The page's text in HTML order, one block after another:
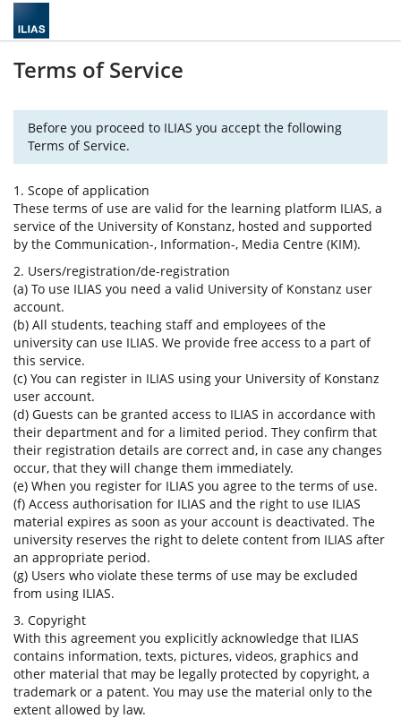
Terms of Service
Before you proceed to ILIAS you accept the following
Terms of Service.
1. Scope of application
These terms of use are valid for the learning platform ILIAS, a
service of the University of Konstanz, hosted and supported
by the Communication-, Information-, Media Centre (KIM).
2. Users/registration/de-registration
(a) To use ILIAS you need a valid University of Konstanz user
account.
(b) All students, teaching staff and employees of the
university can use ILIAS. We provide free access to a part of
this service.
(c) You can register in ILIAS using your University of Konstanz
user account.
(d) Guests can be granted access to ILIAS in accordance with
their department and for a limited period. They confirm that
their registration details are correct and, in case any changes
occur, that they will change them immediately.
(e) When you register for ILIAS you agree to the terms of use.
(f) Access authorisation for ILIAS and the right to use ILIAS
material expires as soon as your account is deactivated. The
university reserves the right to delete content from ILIAS after
an appropriate period.
(g) Users who violate these terms of use may be excluded
from using ILIAS.
3. Copyright
With this agreement you explicitly acknowledge that ILIAS
contains information, texts, pictures, videos, graphics and
other material that may be legally protected by copyright, a
trademark or a patent. You may use the material only to the
extent allowed by law.